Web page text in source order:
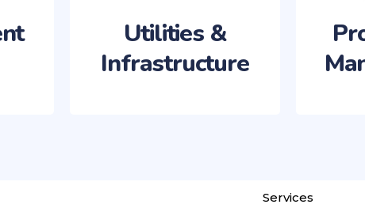
Utilities &
Infrastructure
Services